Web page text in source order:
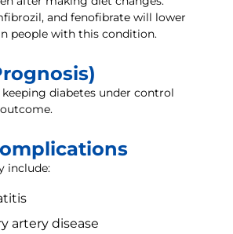
and fenofibrate will lower
people with this condition.
diabetes under control
include:
artery disease